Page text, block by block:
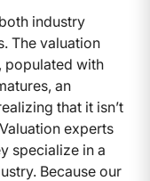
industry
The valuation
populated with
an
that it isn’t
experts
specialize in a
Because our